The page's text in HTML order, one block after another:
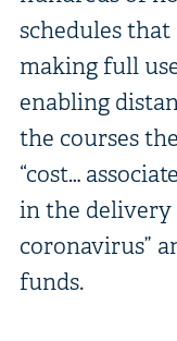
schedules
making full
enabling
the courses
“cost…
in the
coronavirus”
funds.